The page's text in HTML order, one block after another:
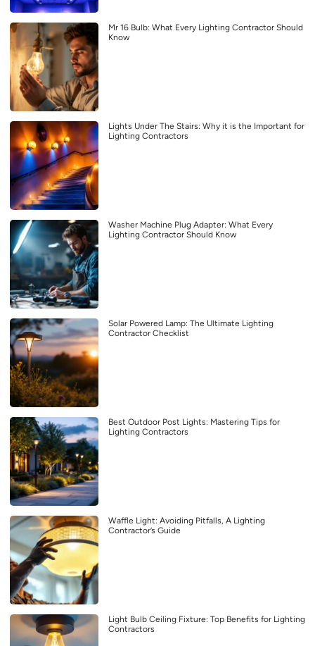
Mr 16 Bulb: What Every Lighting Contractor Should
Know
Lights Under The Stairs: Why it is the Important for
Lighting Contractors
Washer Machine Plug Adapter: What Every
Lighting Contractor Should Know
Solar Powered Lamp: The Ultimate Lighting
Contractor Checklist
Best Outdoor Post Lights: Mastering Tips for
Lighting Contractors
Waffle Light: Avoiding Pitfalls, A Lighting
Contractor’s Guide
Light Bulb Ceiling Fixture: Top Benefits for Lighting
Contractors